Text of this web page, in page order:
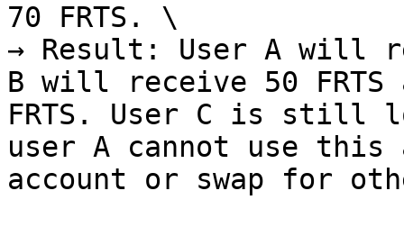
70 FRTS. \
→ Result: User A will
B will receive 50
FRTS. User C is still
user A cannot use this
account or swap for